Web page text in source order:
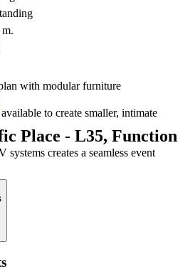
with modular furniture
to create smaller, intimate
systems creates a seamless event
Place - L35, Function